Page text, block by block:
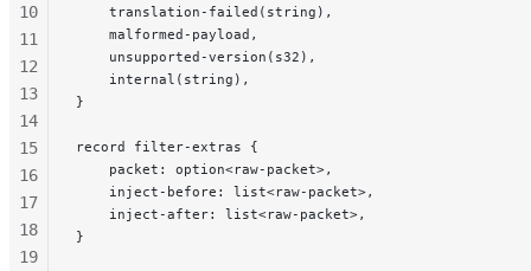
    translation-failed(string),
    malformed-payload,
    unsupported-version(s32),
    internal(string),
}
record filter-extras {
    packet: option<raw-packet>,
    inject-before: list<raw-packet>,
    inject-after: list<raw-packet>,
}
10
11
12
13
14
15
16
17
18
19